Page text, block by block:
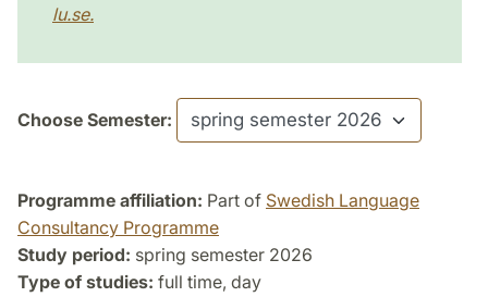
lu.se.
Choose Semester:
Programme affiliation: Part of Swedish Language
Consultancy Programme
Study period: spring semester 2026
Type of studies: full time, day